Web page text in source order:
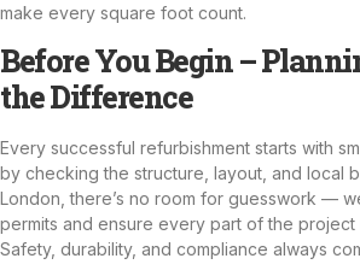
make every square foot count.
Before You Begin –
the Difference
Every successful refurbishment starts with
by checking the structure, layout, and local
London, there’s no room for guesswork —
permits and ensure every part of the project
Safety, durability, and compliance always